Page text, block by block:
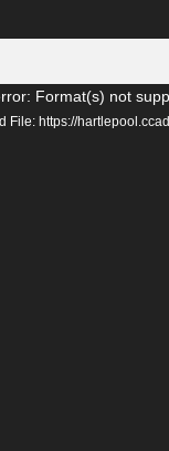
Format(s) not
File: https://